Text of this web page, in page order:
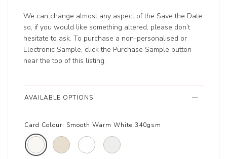
We can change almost any aspect of the Save the Date
so, if you would like something altered, please don’t
hesitate to ask. To purchase a non-personalised or
Electronic Sample, click the Purchase Sample button
near the top of this listing.
AVAILABLE OPTIONS
Card Colour: Smooth Warm White 340gsm